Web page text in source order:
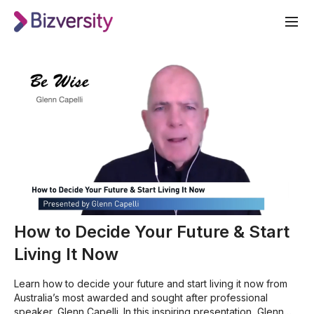
How to Decide Your Future & Start
Living It Now
Learn how to decide your future and start living it now from
Australia’s most awarded and sought after professional
speaker, Glenn Capelli. In this inspiring presentation, Glenn